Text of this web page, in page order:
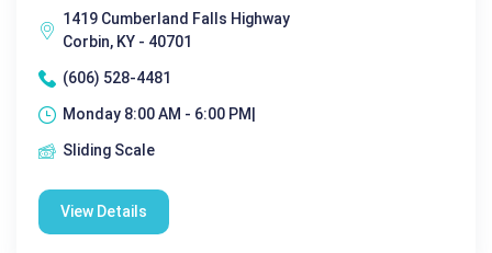
1419 Cumberland Falls Highway
Corbin, KY - 40701
(606) 528-4481
Monday 8:00 AM - 6:00 PM|
Sliding Scale
View Details